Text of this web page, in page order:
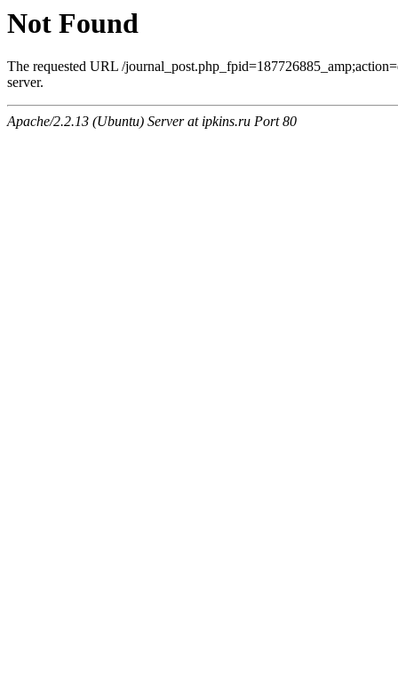
Not Found
The requested URL /
server.
Apache/2.2.13 (Ubuntu) Server at ipkins.ru Port 80